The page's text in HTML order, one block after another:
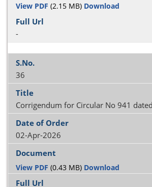
View PDF (2.15 MB) Download
-
36
Corrigendum for Circular No 941
02-Apr-2026
View PDF (0.43 MB) Download